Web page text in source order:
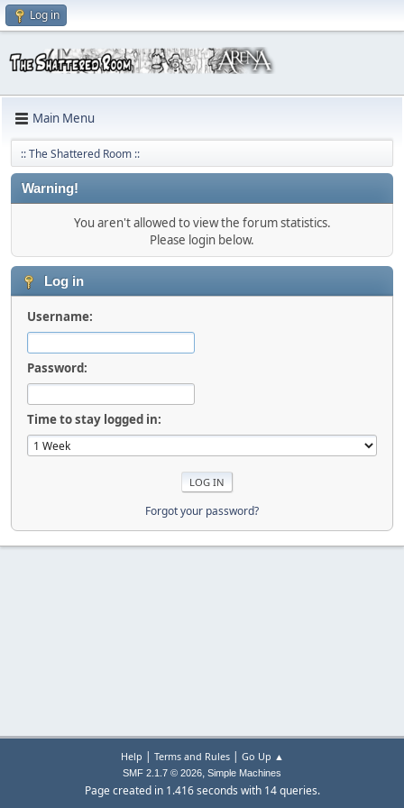
Log in
Main Menu
:: The Shattered Room ::
Warning!
You aren't allowed to view the forum statistics.
Please login below.
Log in
Username:
Password:
Time to stay logged in:
Forgot your password?
Help | Terms and Rules| Go Up ▲
SMF 2.1.7 © 2026, Simple Machines
Page created in 1.416 seconds with 14 queries.